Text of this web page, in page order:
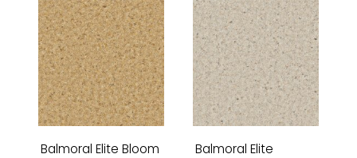
Balmoral Elite Bloom
Balmoral Elite